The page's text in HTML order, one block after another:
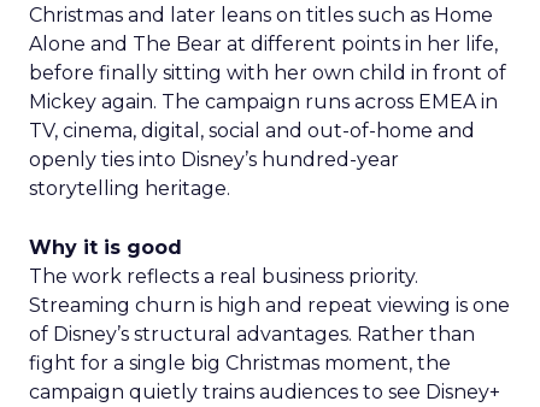
Christmas and later leans on titles such as Home
Alone and The Bear at different points in her life,
before finally sitting with her own child in front of
Mickey again. The campaign runs across EMEA in
TV, cinema, digital, social and out-of-home and
openly ties into Disney’s hundred-year
storytelling heritage.
Why it is good
The work reflects a real business priority.
Streaming churn is high and repeat viewing is one
of Disney’s structural advantages. Rather than
fight for a single big Christmas moment, the
campaign quietly trains audiences to see Disney+